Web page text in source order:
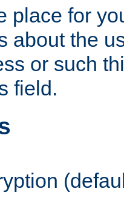
place for
about the
or such
field.